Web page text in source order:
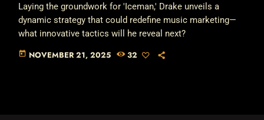
Laying the groundwork for 'Iceman,' Drake unveils a
dynamic strategy that could redefine music marketing—
what innovative tactics will he reveal next?
today NOVEMBER 21, 2025 32